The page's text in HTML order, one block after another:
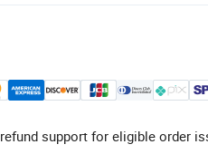
support for eligible order